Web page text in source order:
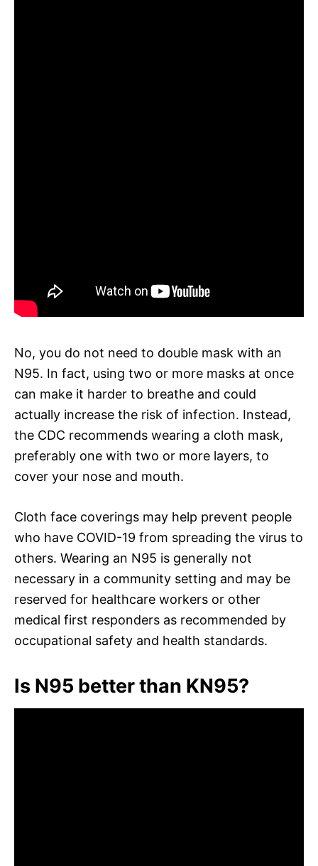
No, you do not need to double mask with an
N95. In fact, using two or more masks at once
can make it harder to breathe and could
actually increase the risk of infection. Instead,
the CDC recommends wearing a cloth mask,
preferably one with two or more layers, to
cover your nose and mouth.
Cloth face coverings may help prevent people
who have COVID-19 from spreading the virus to
others. Wearing an N95 is generally not
necessary in a community setting and may be
reserved for healthcare workers or other
medical first responders as recommended by
occupational safety and health standards.
Is N95 better than KN95?